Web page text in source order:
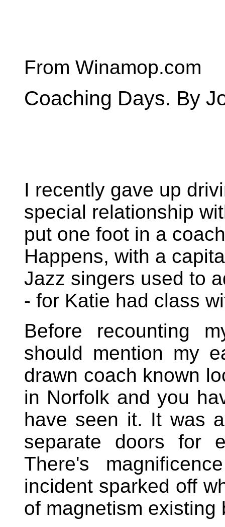
From Winamop.com
Coaching Days. By
I recently gave up
special relationship
put one foot in a
Happens, with a
Jazz singers used to
- for Katie had class
Before recounting
should mention my
drawn coach known
in Norfolk and you
have seen it. It was
separate doors for
There's
incident sparked off
of magnetism existing